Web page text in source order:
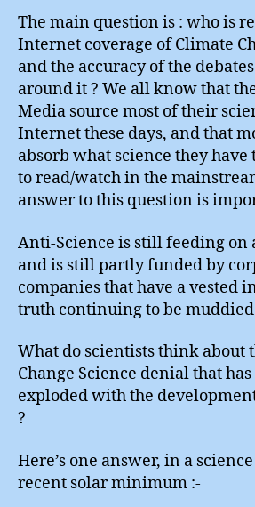
The main question is : who is
Internet coverage of Climate
and the accuracy of the
around it ? We all know that
Media source most of their
Internet these days, and that
absorb what science they
to read/watch in the
answer to this question is
Anti-Science is still feeding on
and is still partly funded by
companies that have a vested
truth continuing to be
What do scientists think about
Change Science denial that
exploded with the
?
Here’s one answer, in a
recent solar minimum :-